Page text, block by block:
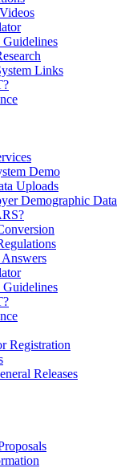
Links
Demo
Uploads
Demographic Data
Registration
Releases